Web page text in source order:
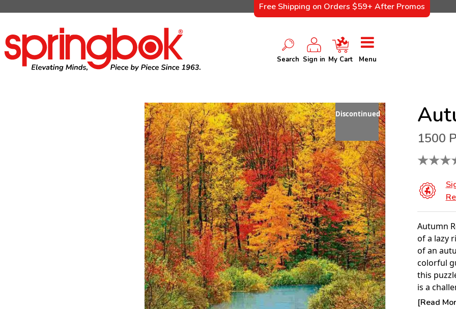
Free Shipping on Orders $59+ After Promos
Search Sign in My Cart Menu
Discontinued
1500
★★★
Autumn
of a lazy
of an
colorful
this
is a
places
[Read